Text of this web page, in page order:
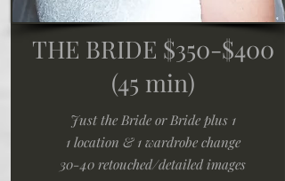
THE BRIDE $350-$400
(45 min)
Just the Bride or Bride plus 1
1 location & 1 wardrobe change
30-40 retouched/detailed images